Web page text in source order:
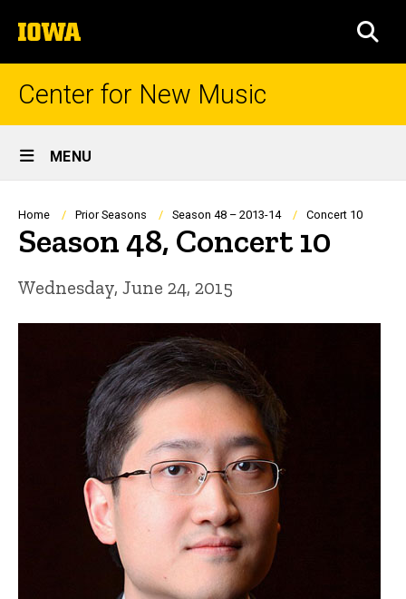
to
content
The
University
of
Center for New Music
Site
Main
Navigation
MENU
Breadcrumb
Home Prior Seasons Season 48 – 2013-14 Concert 10
Season 48, Concert 10
Wednesday, June 24, 2015